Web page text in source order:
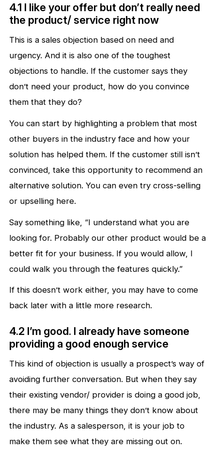
4.1 I like your offer but don’t really need
the product/ service right now
This is a sales objection based on need and
urgency. And it is also one of the toughest
objections to handle. If the customer says they
don’t need your product, how do you convince
them that they do?
You can start by highlighting a problem that most
other buyers in the industry face and how your
solution has helped them. If the customer still isn’t
convinced, take this opportunity to recommend an
alternative solution. You can even try cross-selling
or upselling here.
Say something like, “I understand what you are
looking for. Probably our other product would be a
better fit for your business. If you would allow, I
could walk you through the features quickly.”
If this doesn’t work either, you may have to come
back later with a little more research.
4.2 I’m good. I already have someone
providing a good enough service
This kind of objection is usually a prospect’s way of
avoiding further conversation. But when they say
their existing vendor/ provider is doing a good job,
there may be many things they don’t know about
the industry. As a salesperson, it is your job to
make them see what they are missing out on.